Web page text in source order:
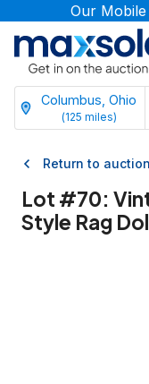
Our
Columbus, Ohio
(125 miles)
Return to auction
Lot #70:
Style Rag